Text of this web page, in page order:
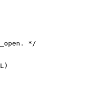
*/